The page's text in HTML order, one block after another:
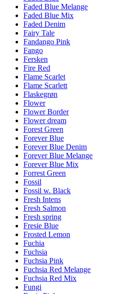
Faded Blue Melange
Faded Blue Mix
Faded Denim
Fairy Tale
Fandango Pink
Fango
Fersken
Fire Red
Flame Scarlet
Flame Scarlett
Flaskegrøn
Flower
Flower Border
Flower dream
Forest Green
Forever Blue
Forever Blue Denim
Forever Blue Melange
Forever Blue Mix
Forrest Green
Fossil
Fossil w. Black
Fresh Intens
Fresh Salmon
Fresh spring
Fresie Blue
Frosted Lemon
Fuchia
Fuchsia
Fuchsia Pink
Fuchsia Red Melange
Fuchsia Red Mix
Fungi